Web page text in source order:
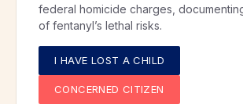
federal homicide charges,
of fentanyl’s lethal risks.
I HAVE LOST A CHILD
CONCERNED CITIZEN